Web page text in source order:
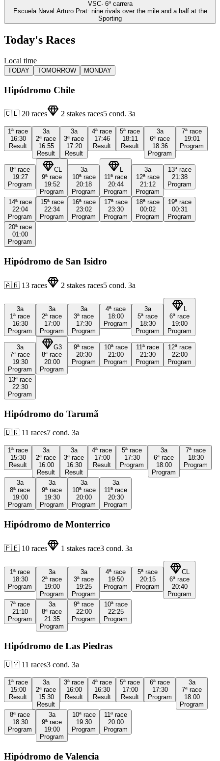
VSC· 6ª carrera
Escuela Naval Arturo Prat: nine rivals over the mile and a half at the
Sporting
Today's Races
Local time
TODAY TOMORROW MONDAY
Hipódromo Chile
🇨🇱 20 races 2 stakes races5 cond. 3a
1ª race
16:30
Result
3a
2ª race
16:55
Result
3a
3ª race
17:20
Result
4ª race
17:46
Result
5ª race
18:11
Result
3a
6ª race
18:36
Program
7ª race
19:01
Program
8ª race
19:27
Program
CL
9ª race
19:52
Program
3a
10ª race
20:18
Program
L
11ª race
20:44
Program
3a
12ª race
21:12
Program
13ª race
21:38
Program
14ª race
22:04
Program
15ª race
22:34
Program
16ª race
23:02
Program
17ª race
23:30
Program
18ª race
00:02
Program
19ª race
00:31
Program
20ª race
01:00
Program
Hipódromo de San Isidro
🇦🇷 13 races 2 stakes races5 cond. 3a
3a
1ª race
16:30
Program
3a
2ª race
17:00
Program
3a
3ª race
17:30
Program
4ª race
18:00
Program
3a
5ª race
18:30
Program
6ª race
19:00
Program
3a
7ª race
19:30
Program
G3
8ª race
20:00
Program
9ª race
20:30
Program
10ª race
21:00
Program
11ª race
21:30
Program
12ª race
22:00
Program
13ª race
22:30
Program
Hipódromo do Tarumã
🇧🇷 11 races7 cond. 3a
1ª race
15:30
Result
3a
2ª race
16:00
Result
3a
3ª race
16:30
Result
4ª race
17:00
Result
5ª race
17:30
Program
3a
6ª race
18:00
Program
7ª race
18:30
Program
3a
8ª race
19:00
Program
3a
9ª race
19:30
Program
3a
10ª race
20:00
Program
3a
11ª race
20:30
Program
Hipódromo de Monterrico
🇵🇪 10 races 1 stakes race3 cond. 3a
1ª race
18:30
Program
3a
2ª race
19:00
Program
3a
3ª race
19:25
Program
4ª race
19:50
Program
5ª race
20:15
Program
CL
6ª race
20:40
Program
7ª race
21:10
Program
3a
8ª race
21:35
Program
9ª race
22:00
Program
10ª race
22:25
Program
Hipódromo de Las Piedras
🇺🇾 11 races3 cond. 3a
1ª race
15:00
Result
3a
2ª race
15:30
Result
3ª race
16:00
Result
4ª race
16:30
Result
5ª race
17:00
Result
6ª race
17:30
Program
3a
7ª race
18:00
Program
8ª race
18:30
Program
3a
9ª race
19:00
Program
10ª race
19:30
Program
11ª race
20:00
Program
Hipódromo de Valencia